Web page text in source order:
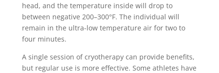
head, and the temperature inside will drop to
between negative 200–300°F. The individual will
remain in the ultra-low temperature air for two to
four minutes.
A single session of cryotherapy can provide benefits,
but regular use is more effective. Some athletes have